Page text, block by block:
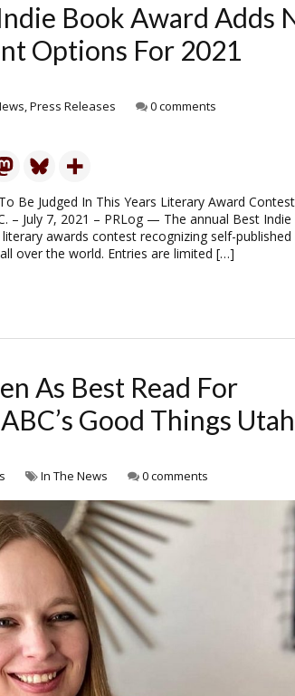
Book Award Adds
Options For 2021
,Press Releases 0 comments
Be Judged In This Years Literary Award
– July 7, 2021 – PRLog — The annual Best
awards contest recognizing self-published
over the world. Entries are limited […]
As Best Read For
Good Things Utah
In The News 0 comments